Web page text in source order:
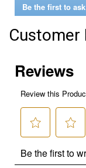
Be the first to
Customer